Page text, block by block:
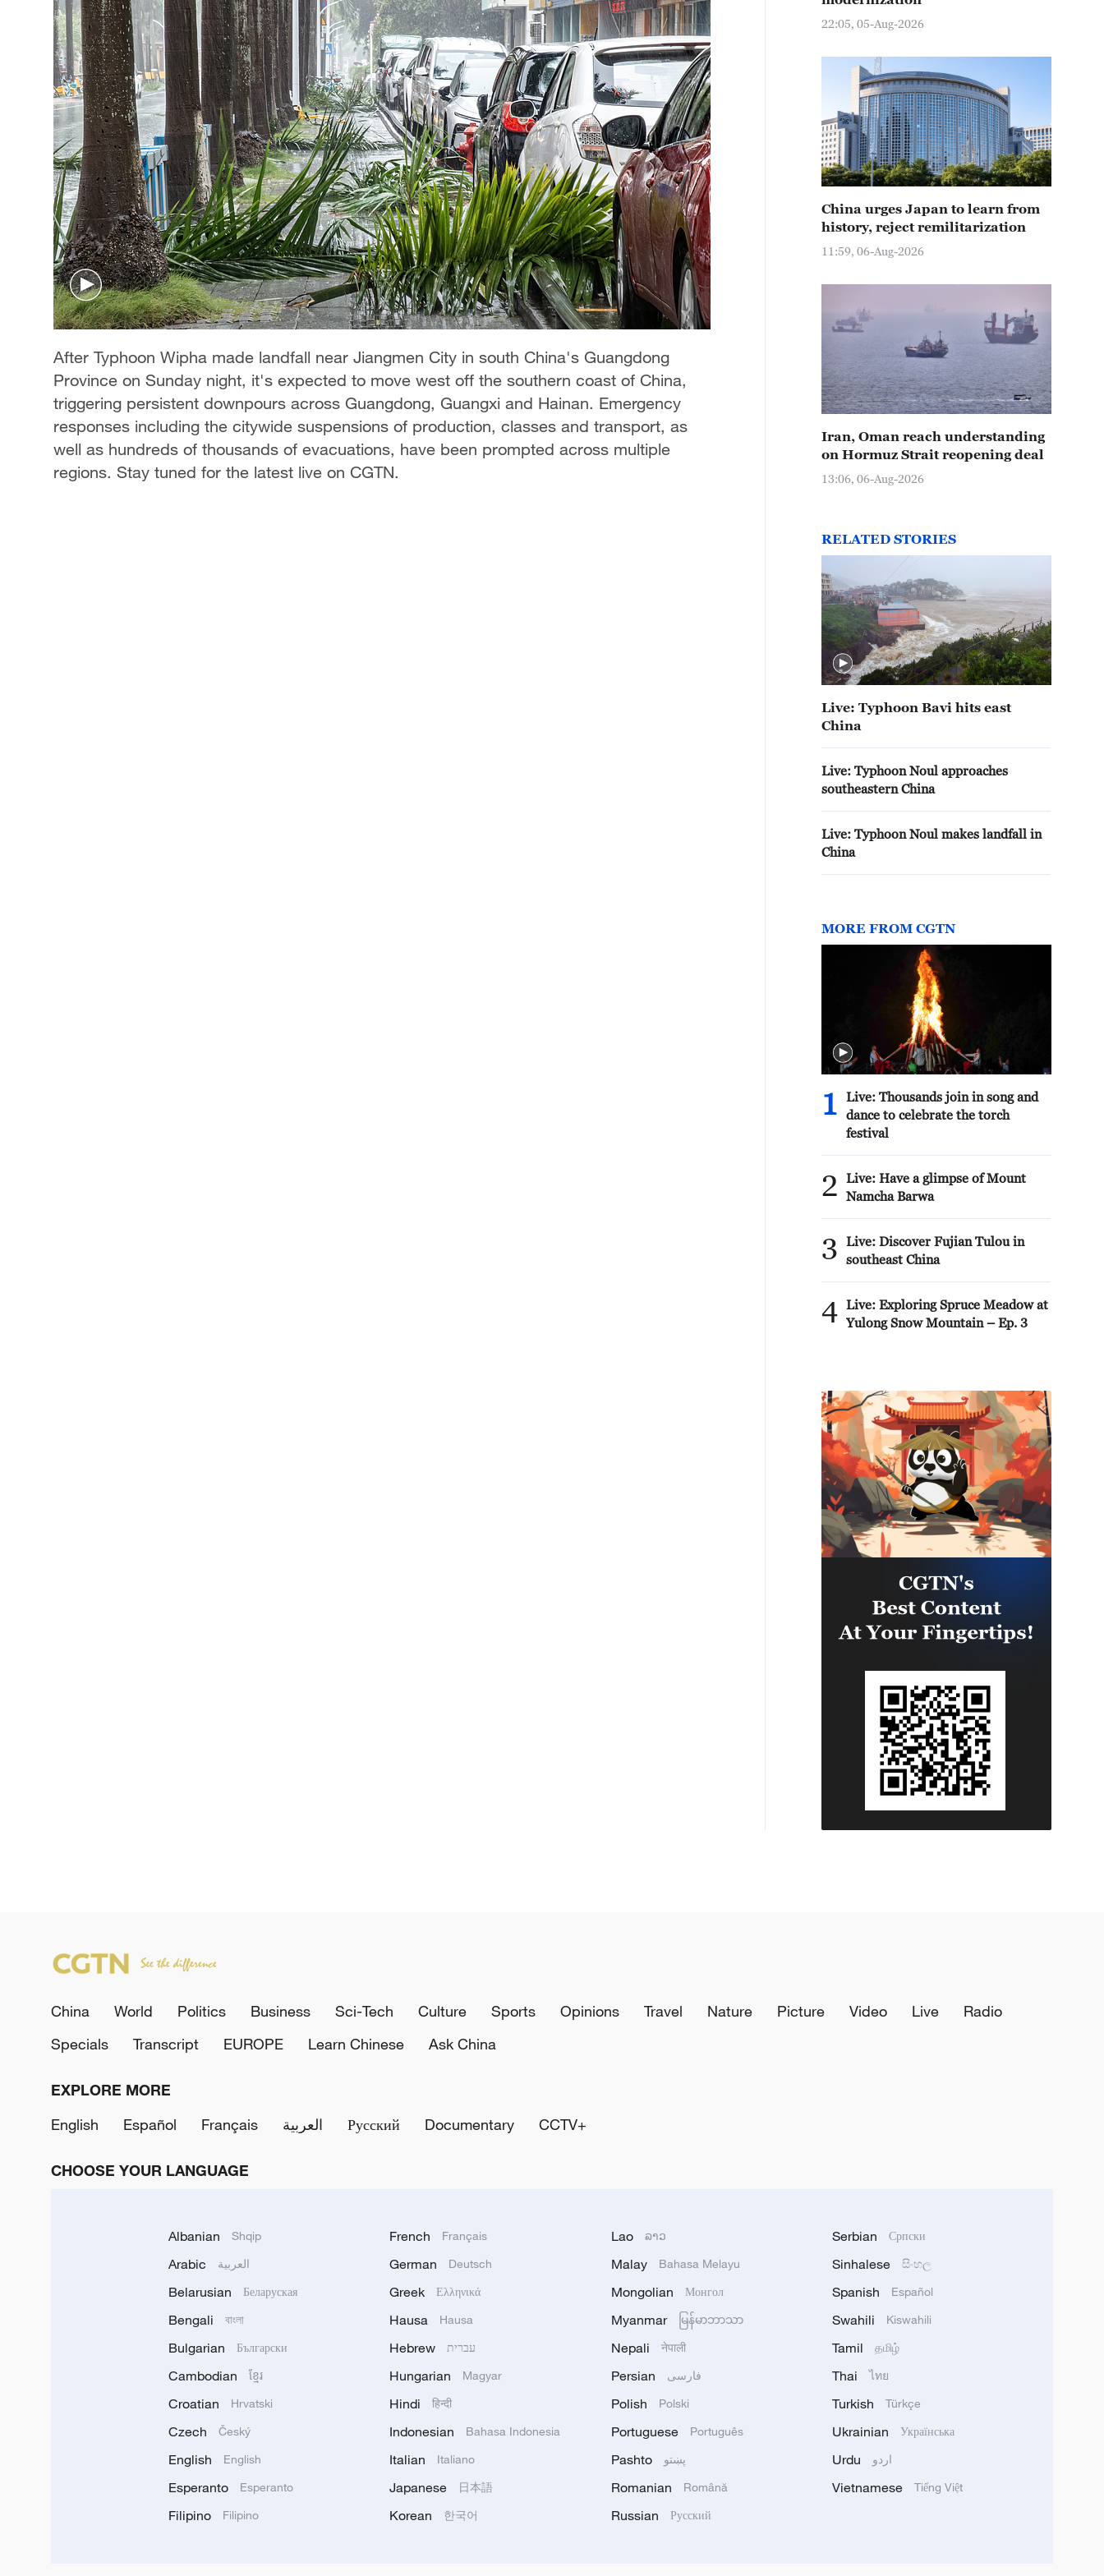
After Typhoon Wipha made landfall near Jiangmen City in south China's Guangdong
Province on Sunday night, it's expected to move west off the southern coast of China,
triggering persistent downpours across Guangdong, Guangxi and Hainan. Emergency
responses including the citywide suspensions of production, classes and transport, as
well as hundreds of thousands of evacuations, have been prompted across multiple
regions. Stay tuned for the latest live on CGTN.
22:05, 05-Aug-2026
China urges Japan to learn from
history, reject remilitarization
11:59, 06-Aug-2026
Iran, Oman reach understanding
on Hormuz Strait reopening deal
13:06, 06-Aug-2026
RELATED STORIES
Live: Typhoon Bavi hits east
China
Live: Typhoon Noul approaches
southeastern China
Live: Typhoon Noul makes landfall in
China
MORE FROM CGTN
1
Live: Thousands join in song and
dance to celebrate the torch
festival
2
Live: Have a glimpse of Mount
Namcha Barwa
3
Live: Discover Fujian Tulou in
southeast China
4 Live: Exploring Spruce Meadow at
Yulong Snow Mountain – Ep. 3
China World Politics Business Sci-Tech Culture Sports Opinions Travel Nature Picture Video Live
Radio
Specials
Transcript EUROPE Learn Chinese Ask China
EXPLORE MORE
English
Español Français العربية Русский Documentary CCTV+
CHOOSE YOUR LANGUAGE
Albanian Shqip
Arabic العربية
Belarusian Беларуская
Bengali বাংলা
Bulgarian Български
Cambodian ខ្មែរ
Croatian Hrvatski
Czech Český
English English
Esperanto Esperanto
Filipino Filipino
French Français
German Deutsch
Greek Ελληνικά
Hausa Hausa
Hebrew עברית
Hungarian Magyar
Hindi हिन्दी
Indonesian Bahasa Indonesia
Italian Italiano
Japanese 日本語
Korean 한국어
Lao ລາວ
Malay Bahasa Melayu
Mongolian Монгол
Myanmar မြန်မာဘာသာ
Nepali नेपाली
Persian فارسی
Polish Polski
Portuguese Português
Pashto پښتو
Romanian Română
Russian Русский
Serbian Српски
Sinhalese සිංහල
Spanish Español
Swahili Kiswahili
Tamil தமிழ்
Thai ไทย
Turkish Türkçe
Ukrainian Українська
Urdu اردو
Vietnamese Tiếng Việt